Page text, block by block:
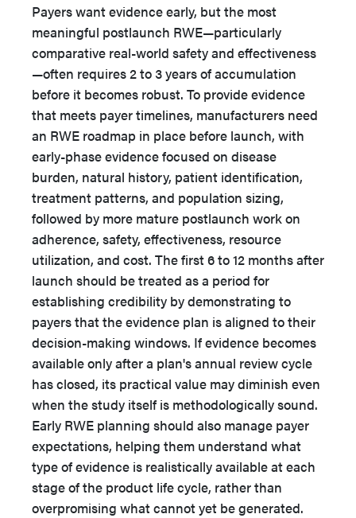
Payers want evidence early, but the most
meaningful postlaunch RWE—particularly
comparative real-world safety and effectiveness
—often requires 2 to 3 years of accumulation
before it becomes robust. To provide evidence
that meets payer timelines, manufacturers need
an RWE roadmap in place before launch, with
early-phase evidence focused on disease
burden, natural history, patient identification,
treatment patterns, and population sizing,
followed by more mature postlaunch work on
adherence, safety, effectiveness, resource
utilization, and cost. The first 6 to 12 months after
launch should be treated as a period for
establishing credibility by demonstrating to
payers that the evidence plan is aligned to their
decision-making windows. If evidence becomes
available only after a plan's annual review cycle
has closed, its practical value may diminish even
when the study itself is methodologically sound.
Early RWE planning should also manage payer
expectations, helping them understand what
type of evidence is realistically available at each
stage of the product life cycle, rather than
overpromising what cannot yet be generated.